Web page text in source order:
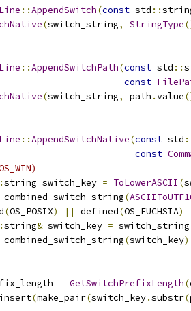
::AppendSwitch(const std ::
(switch_string, StringType
::AppendSwitchPath(const std ::
const
(switch_string, path .value
::AppendSwitchNative(const std
const
string switch_key = ToLowerASCII (
combined_switch_string(
(OS_POSIX) || defined(OS_FUCHSIA)
string& switch_key = switch_string
combined_switch_string(switch_key
= GetSwitchPrefixLength(
insert(make_pair(switch_key.substr(